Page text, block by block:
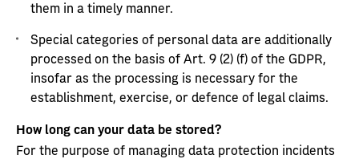
them in a timely manner.
Special categories of personal data are additionally
processed on the basis of Art. 9 (2) (f) of the GDPR,
insofar as the processing is necessary for the
establishment, exercise, or defence of legal claims.
How long can your data be stored?
For the purpose of managing data protection incidents